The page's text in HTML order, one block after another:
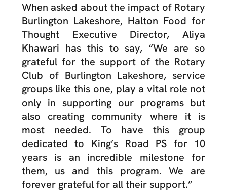
When asked about the impact of Rotary
Burlington Lakeshore, Halton Food for
Thought Executive Director, Aliya
Khawari has this to say, “We are so
grateful for the support of the Rotary
Club of Burlington Lakeshore, service
groups like this one, play a vital role not
only in supporting our programs but
also creating community where it is
most needed. To have this group
dedicated to King’s Road PS for 10
years is an incredible milestone for
them, us and this program. We are
forever grateful for all their support.”